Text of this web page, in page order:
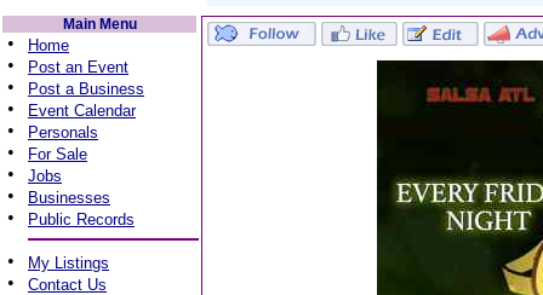
Main Menu
• Home
• Post an Event
• Post a Business
• Event Calendar
• Personals
• For Sale
• Jobs
• Businesses
• Public Records
• My Listings
• Contact Us